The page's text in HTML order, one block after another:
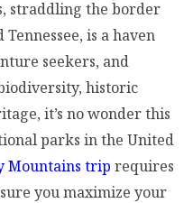
straddling the border
is a haven
seekers, and
historic
it’s no wonder this
parks in the United
Mountains trip requires
you maximize your